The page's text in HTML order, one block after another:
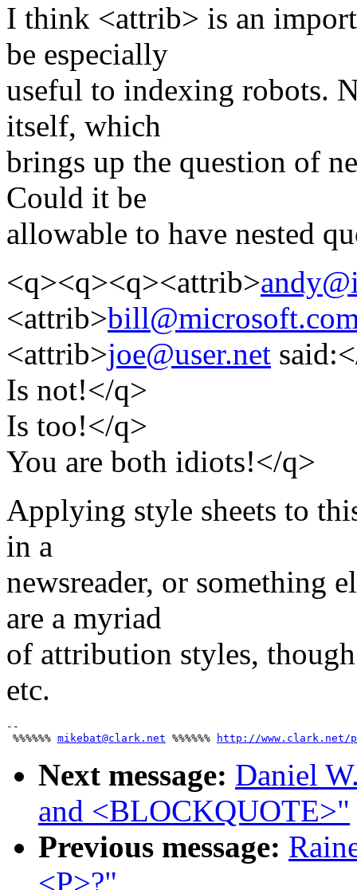
I think <attrib> is an
be especially
useful to indexing robots.
itself, which
brings up the question of
Could it be
allowable to have nested
<q><q><q><attrib>
<attrib>
<attrib>joe@user.net
Is not!</q>
Is too!</q>
You are both idiots!</q>
Applying style sheets to
in a
newsreader, or something
are a myriad
of attribution styles,
etc.
--
%%%%%% mikebat@clark.net %%%%%% http://www.clark.net/
Next message: Daniel
and <BLOCKQUOTE>"
Previous message:
<P>?"